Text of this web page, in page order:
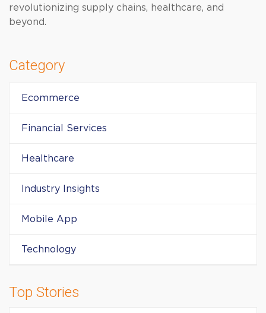
revolutionizing supply chains, healthcare, and
beyond.
Category
Ecommerce
Financial Services
Healthcare
Industry Insights
Mobile App
Technology
Top Stories